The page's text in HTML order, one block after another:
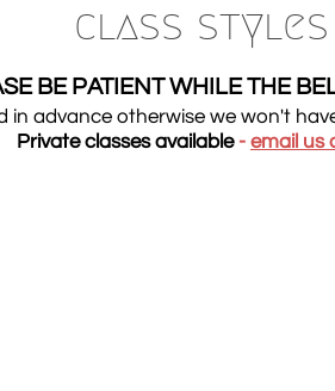
BE PATIENT WHILE THE
in advance otherwise we won't
Private classes available - email us
class styles​